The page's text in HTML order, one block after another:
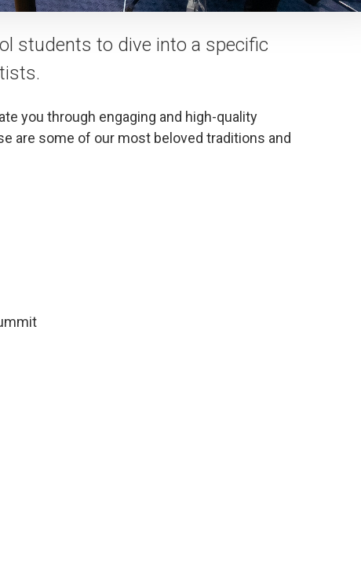
students to dive into a specific
you through engaging and high-quality
are some of our most beloved traditions and